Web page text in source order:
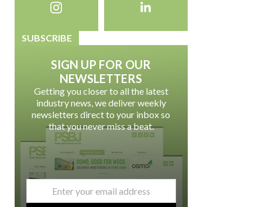
SUBSCRIBE
SIGN UP FOR OUR
NEWSLETTERS
Getting you closer to all the latest
industry news, we deliver weekly
newsletters direct to your inbox so
that you never miss a beat.
email